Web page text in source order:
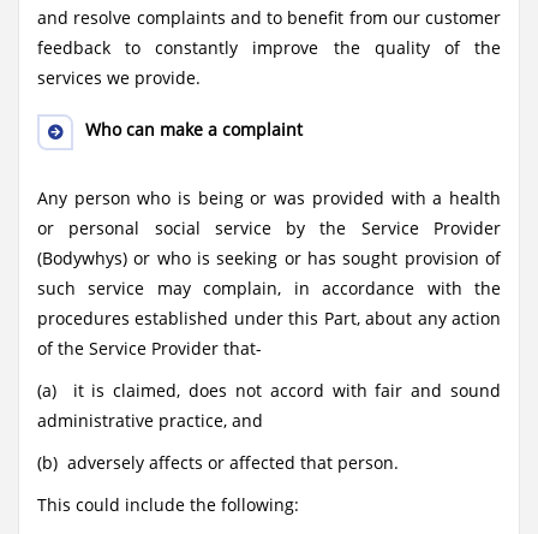
and resolve complaints and to benefit from our customer
feedback to constantly improve the quality of the
services we provide.
Who can make a complaint
Any person who is being or was provided with a health
or personal social service by the Service Provider
(Bodywhys) or who is seeking or has sought provision of
such service may complain, in accordance with the
procedures established under this Part, about any action
of the Service Provider that-
(a) it is claimed, does not accord with fair and sound
administrative practice, and
(b) adversely affects or affected that person.
This could include the following: